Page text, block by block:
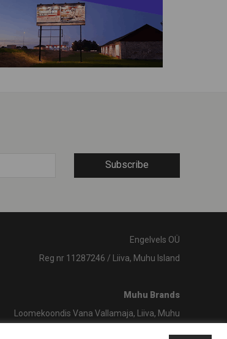
Subscribe
Engelvels OÜ
Reg nr 11287246 / Liiva, Muhu Island
Muhu Brands
Loomekoondis Vana Vallamaja, Liiva, Muhu